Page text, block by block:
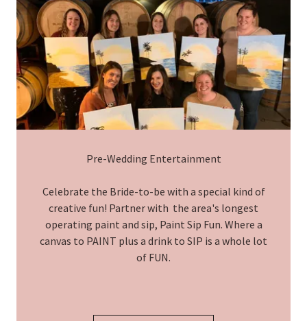
Pre-Wedding Entertainment
Celebrate the Bride-to-be with a special kind of
creative fun! Partner with the area's longest
operating paint and sip, Paint Sip Fun. Where a
canvas to PAINT plus a drink to SIP is a whole lot
of FUN.